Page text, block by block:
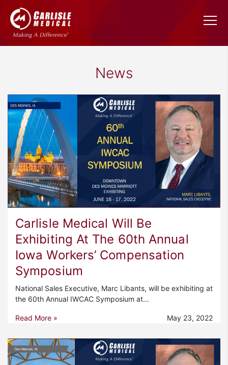
News
Carlisle Medical Will Be
Exhibiting At The 60th Annual
Iowa Workers’ Compensation
Symposium
National Sales Executive, Marc Libants, will be exhibiting at
the 60th Annual IWCAC Symposium at…
Read More » May 23, 2022